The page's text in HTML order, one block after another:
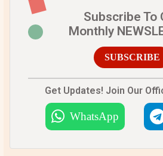
Subscribe To
Monthly
SUBSCRIBE
Get Updates! Join Our
WhatsApp